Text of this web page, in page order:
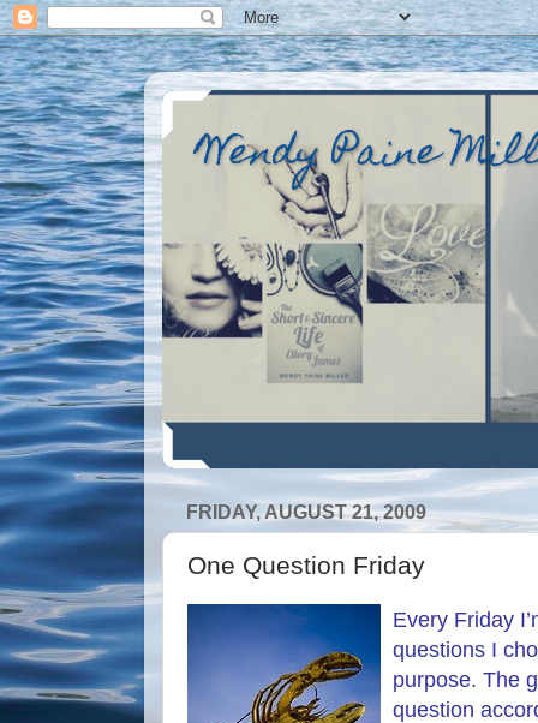
Wendy Paine
FRIDAY, AUGUST 21, 2009
One Question Friday
Every Friday
questions I
purpose. The
question